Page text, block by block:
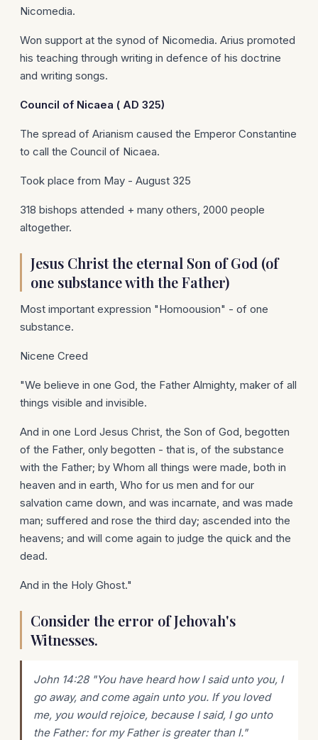
Nicomedia.
Won support at the synod of Nicomedia. Arius promoted
his teaching through writing in defence of his doctrine
and writing songs.
Council of Nicaea ( AD 325)
The spread of Arianism caused the Emperor Constantine
to call the Council of Nicaea.
Took place from May - August 325
318 bishops attended + many others, 2000 people
altogether.
Jesus Christ the eternal Son of God (of
one substance with the Father)
Most important expression "Homoousion" - of one
substance.
Nicene Creed
"We believe in one God, the Father Almighty, maker of all
things visible and invisible.
And in one Lord Jesus Christ, the Son of God, begotten
of the Father, only begotten - that is, of the substance
with the Father; by Whom all things were made, both in
heaven and in earth, Who for us men and for our
salvation came down, and was incarnate, and was made
man; suffered and rose the third day; ascended into the
heavens; and will come again to judge the quick and the
dead.
And in the Holy Ghost."
Consider the error of Jehovah's
Witnesses.
John 14:28 "You have heard how I said unto you, I
go away, and come again unto you. If you loved
me, you would rejoice, because I said, I go unto
the Father: for my Father is greater than I."